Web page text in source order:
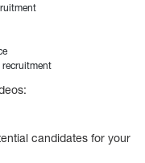
recruitment
candidates for your